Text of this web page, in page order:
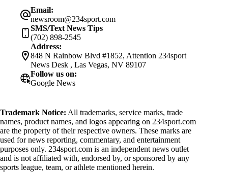
Email:
newsroom@234sport.com
SMS/Text News Tips
(702) 898-2545
Address:
848 N Rainbow Blvd #1852, Attention 234sport
News Desk , Las Vegas, NV 89107
Follow us on:
Google News
Trademark Notice: All trademarks, service marks, trade
names, product names, and logos appearing on 234sport.com
are the property of their respective owners. These marks are
used for news reporting, commentary, and entertainment
purposes only. 234sport.com is an independent news outlet
and is not affiliated with, endorsed by, or sponsored by any
sports league, team, or athlete mentioned herein.